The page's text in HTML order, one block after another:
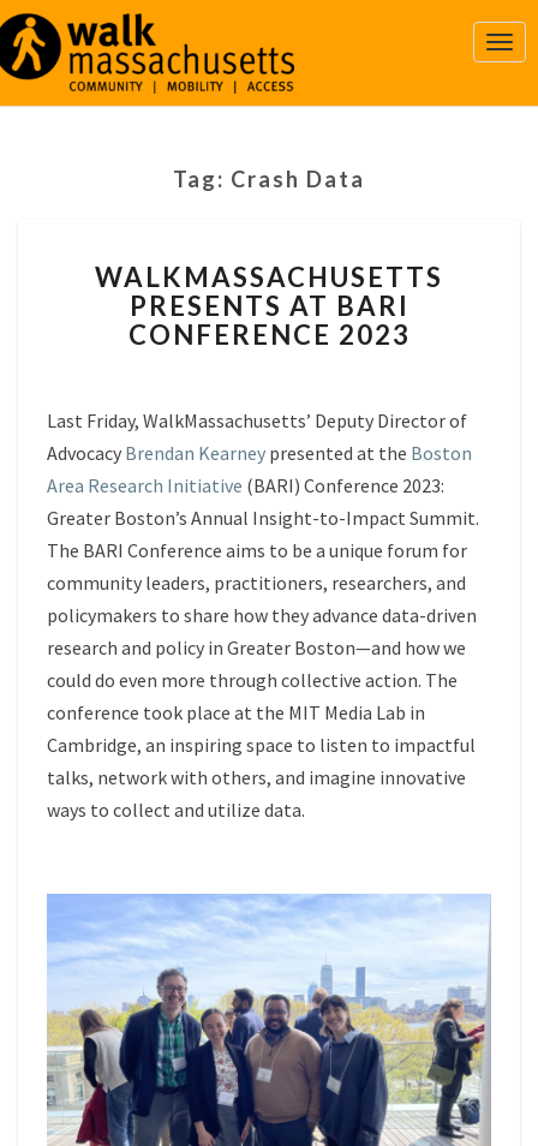
Tag: Crash Data
PRESENTS
AT
BARI
WALKMASSACHUSETTS
PRESENTS AT BARI
CONFERENCE 2023
Last Friday, WalkMassachusetts’ Deputy Director of
Advocacy Brendan Kearney presented at the Boston
Area Research Initiative (BARI) Conference 2023:
Greater Boston’s Annual Insight-to-Impact Summit.
The BARI Conference aims to be a unique forum for
community leaders, practitioners, researchers, and
policymakers to share how they advance data-driven
research and policy in Greater Boston—and how we
could do even more through collective action. The
conference took place at the MIT Media Lab in
Cambridge, an inspiring space to listen to impactful
talks, network with others, and imagine innovative
ways to collect and utilize data.